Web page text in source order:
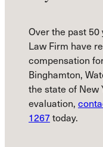
Over the past
Law Firm have
compensation
Binghamton,
the state of New
evaluation,
1267today.